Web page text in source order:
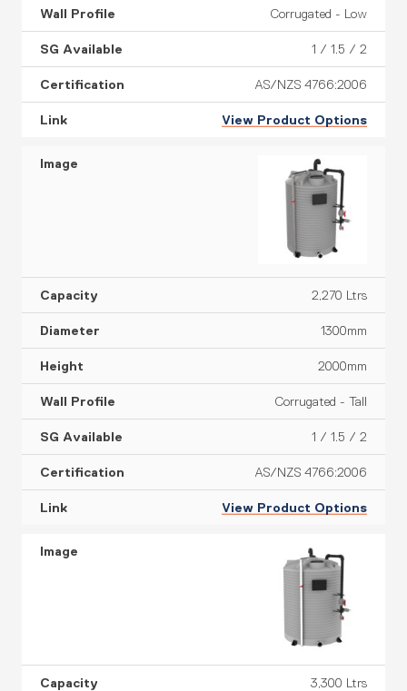
Corrugated - Low
1 / 1.5 / 2
AS/NZS 4766:2006
View Product Options
2,270 Ltrs
1300mm
2000mm
Corrugated - Tall
1 / 1.5 / 2
AS/NZS 4766:2006
View Product Options
3,300 Ltrs